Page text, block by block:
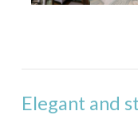
West Bay
Elegant and